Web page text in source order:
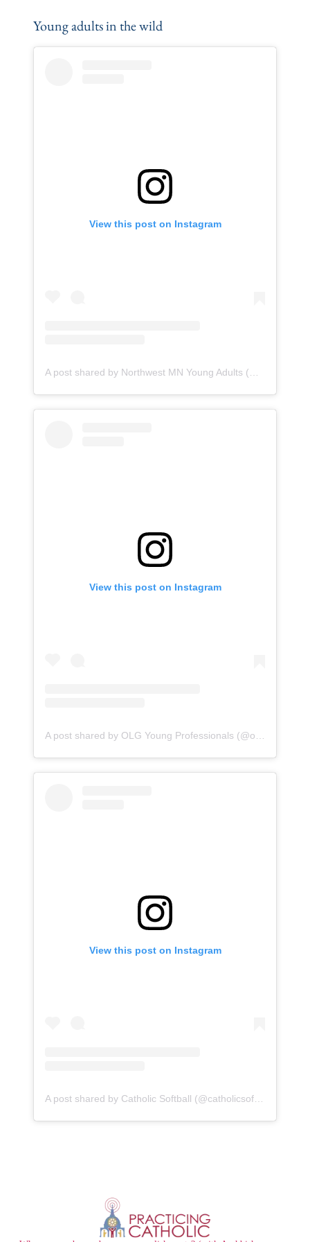
Young adults in the wild
View this post on Instagram
A post shared by Northwest MN Young Adults (@northwestcatholics)
View this post on Instagram
A post shared by OLG Young Professionals (@olgyoungprofessionals)
View this post on Instagram